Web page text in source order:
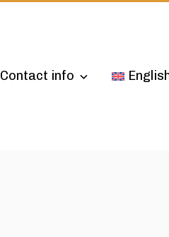
Contact info